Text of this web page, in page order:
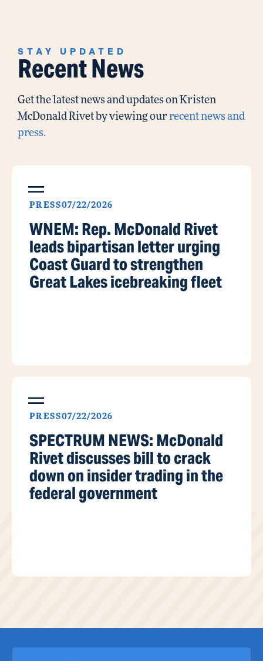
STAY UPDATED
Recent News
Get the latest news and updates on Kristen
McDonald Rivet by viewing our recent news and
press.
PRESS07/22/2026
WNEM: Rep. McDonald Rivet
leads bipartisan letter urging
Coast Guard to strengthen
Great Lakes icebreaking fleet
PRESS07/22/2026
SPECTRUM NEWS: McDonald
Rivet discusses bill to crack
down on insider trading in the
federal government